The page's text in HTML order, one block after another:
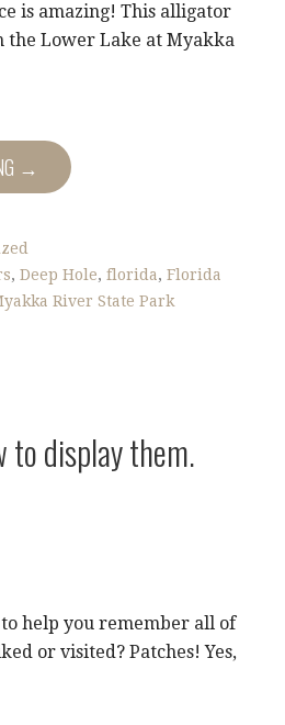
is amazing! This alligator
the Lower Lake at Myakka
→
, Deep Hole, florida, Florida
River State Park
to display them.
to help you remember all of
or visited? Patches! Yes,